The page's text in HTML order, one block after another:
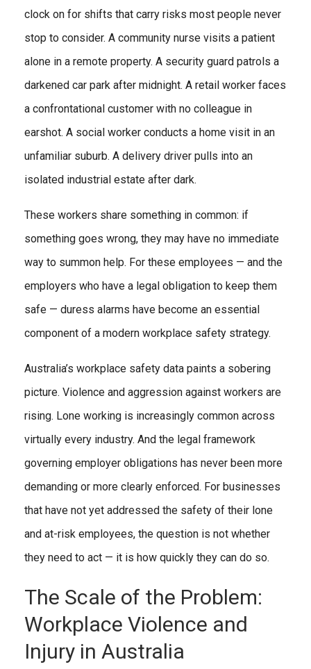
clock on for shifts that carry risks most people never
stop to consider. A community nurse visits a patient
alone in a remote property. A security guard patrols a
darkened car park after midnight. A retail worker faces
a confrontational customer with no colleague in
earshot. A social worker conducts a home visit in an
unfamiliar suburb. A delivery driver pulls into an
isolated industrial estate after dark.
These workers share something in common: if
something goes wrong, they may have no immediate
way to summon help. For these employees — and the
employers who have a legal obligation to keep them
safe — duress alarms have become an essential
component of a modern workplace safety strategy.
Australia’s workplace safety data paints a sobering
picture. Violence and aggression against workers are
rising. Lone working is increasingly common across
virtually every industry. And the legal framework
governing employer obligations has never been more
demanding or more clearly enforced. For businesses
that have not yet addressed the safety of their lone
and at-risk employees, the question is not whether
they need to act — it is how quickly they can do so.
The Scale of the Problem:
Workplace Violence and
Injury in Australia